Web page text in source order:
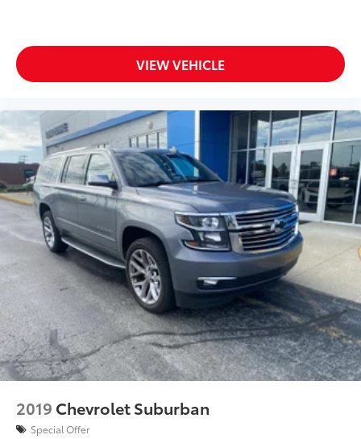
more bulky, impossible-to-fold maps, and no
more stopping to ask for directions. Just tell it
integrated navigation system shows you the
right way.
ENGINE: 3.6L V6 24V VVT UPG I W/ESS,
TRANSMISSION: 8-SPEED AUTOMATIC (850RE),
QUICK ORDER PACKAGE 22E, WHEELS: 20" X 8.5"
POLISHED/PAINTED ALUMINUM, TIRES: 265/50R20
BSW A/S LRR, BRIGHT WHITE CLEARCOAT, GLOBAL
BLACK, CAPRI LEATHER SEATS, DUAL PANE
PANORAMIC SUNROOF, RADIO: UCONNECT 5 NAV
W/10.1" DISPLAY At Don Moore Chevrolet, were here
Serve you!Our staff is 100% dedicated to customer
satisfaction and we understand that you need clear,
transparent information throughout the car buying
process. With our live market pricing philosophy, we
offer the right cars at the right price, and the
transparency to back it up!
VIEW VEHICLE
2019 Chevrolet Suburban
Special Offer